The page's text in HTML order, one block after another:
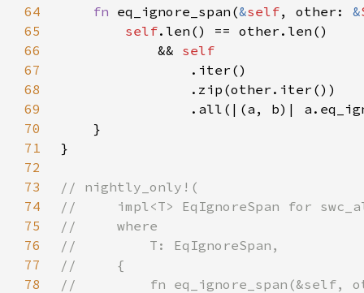
64
fn eq_ignore_span(&self, other: &
65
self
66
            &&
67
68
69
70
71
72
73
74
75
76
77
78